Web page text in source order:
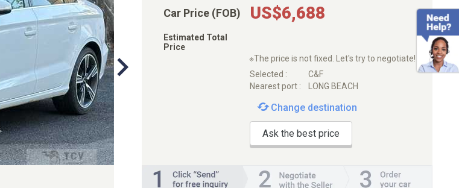
Car Price (FOB) US$6,688
Estimated Total
Price
※The price is not fixed. Let's try to negotiate!
Selected :
C&F
Nearest port :
LONG BEACH
Change destination
Ask the best price